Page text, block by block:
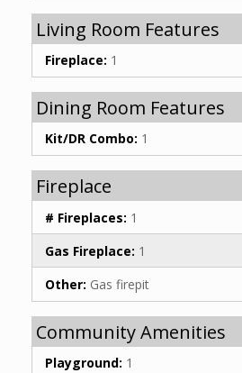
Living Room Features
Fireplace: 1
Dining Room Features
Kit/DR Combo: 1
Fireplace
# Fireplaces: 1
Gas Fireplace: 1
Other: Gas firepit
Community Amenities
Playground: 1